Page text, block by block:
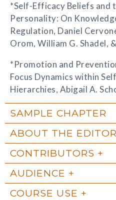
*Self-Efficacy Beliefs and
Personality: On
Regulation, Daniel
Orom, William G. Shadel,
*Promotion and
Focus Dynamics within
Hierarchies, Abigail A.
SAMPLE CHAPTER
ABOUT THE
CONTRIBUTORS
AUDIENCE
COURSE USE